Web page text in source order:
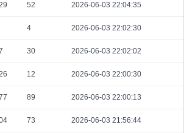
0.000711040000 1762
0.000030620000 1531
52 2026-06-03 22:04:35
4 2026-06-03 22:02:30
30 2026-06-03 22:02:02
12 2026-06-03 22:00:30
89 2026-06-03 22:00:13
73 2026-06-03 21:56:44